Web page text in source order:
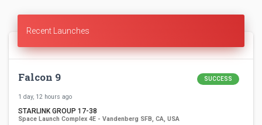
Recent Launches
Falcon 9 SUCCESS
1 day, 12 hours ago
STARLINK GROUP 17-38
Space Launch Complex 4E - Vandenberg SFB, CA, USA